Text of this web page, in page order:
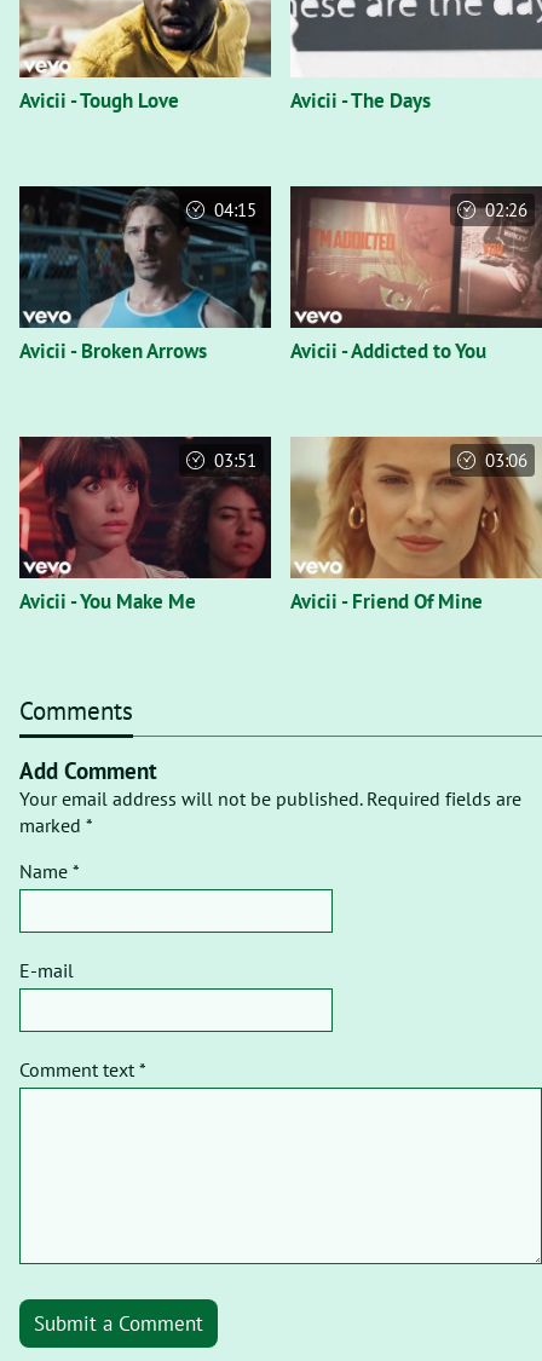
Avicii - Tough Love Avicii - The Days
Avicii - Broken Arrows
04:15
Avicii - Addicted to You
02:26
Avicii - You Make Me
03:51
Avicii - Friend Of Mine
03:06
Comments
Add Comment
Your email address will not be published. Required fields are
marked *
Name *
E-mail
Comment text *
Submit a Comment